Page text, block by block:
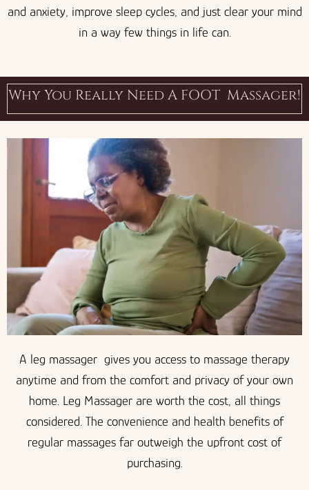
and anxiety, improve sleep cycles, and just clear your mind
in a way few things in life can.
Why You Really Need A FOOT Massager!
A leg massager gives you access to massage therapy
anytime and from the comfort and privacy of your own
home. Leg Massager are worth the cost, all things
considered. The convenience and health benefits of
regular massages far outweigh the upfront cost of
purchasing.